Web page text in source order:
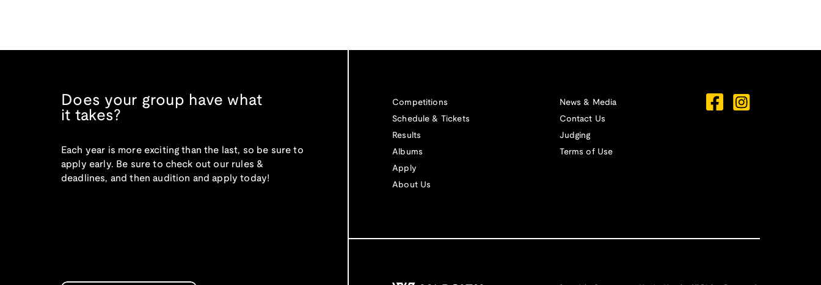
Does your group have what
it takes?
Each year is more exciting than the last, so be sure to
apply early. Be sure to check out our rules &
deadlines, and then audition and apply today!
Competitions
Schedule & Tickets
Results
Albums
Apply
About Us
News & Media
Contact Us
Judging
Terms of Use